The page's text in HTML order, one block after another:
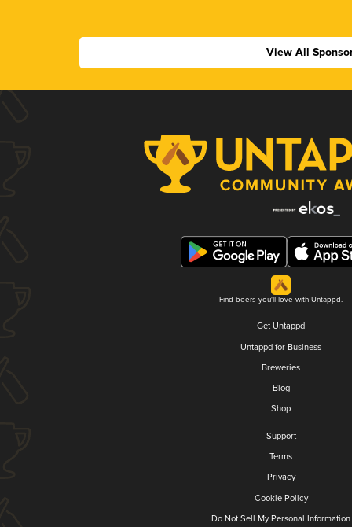
View All
Find beers you'll love with Untappd.
Get Untappd
Untappd for Business
Breweries
Blog
Shop
Support
Terms
Privacy
Cookie Policy
Do Not Sell My Personal Information